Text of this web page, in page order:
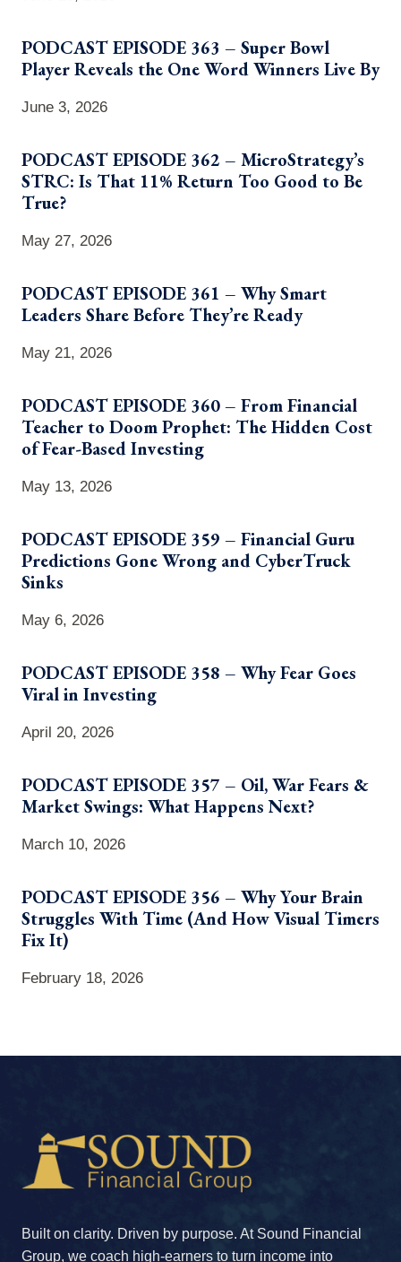
PODCAST EPISODE 363 – Super Bowl
Player Reveals the One Word Winners Live By
June 3, 2026
PODCAST EPISODE 362 – MicroStrategy’s
STRC: Is That 11% Return Too Good to Be
True?
May 27, 2026
PODCAST EPISODE 361 – Why Smart
Leaders Share Before They’re Ready
May 21, 2026
PODCAST EPISODE 360 – From Financial
Teacher to Doom Prophet: The Hidden Cost
of Fear-Based Investing
May 13, 2026
PODCAST EPISODE 359 – Financial Guru
Predictions Gone Wrong and CyberTruck
Sinks
May 6, 2026
PODCAST EPISODE 358 – Why Fear Goes
Viral in Investing
April 20, 2026
PODCAST EPISODE 357 – Oil, War Fears &
Market Swings: What Happens Next?
March 10, 2026
PODCAST EPISODE 356 – Why Your Brain
Struggles With Time (And How Visual Timers
Fix It)
February 18, 2026
Built on clarity. Driven by purpose. At Sound Financial
Group, we coach high-earners to turn income into